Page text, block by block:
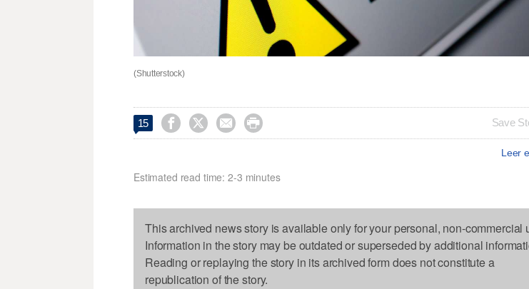
(Shutterstock)
15     Save
Leer
Estimated read time: 2-3 minutes
This archived news story is available only for your personal, non-commercial
Information in the story may be outdated or superseded by additional
Reading or replaying the story in its archived form does not constitute a
republication of the story.